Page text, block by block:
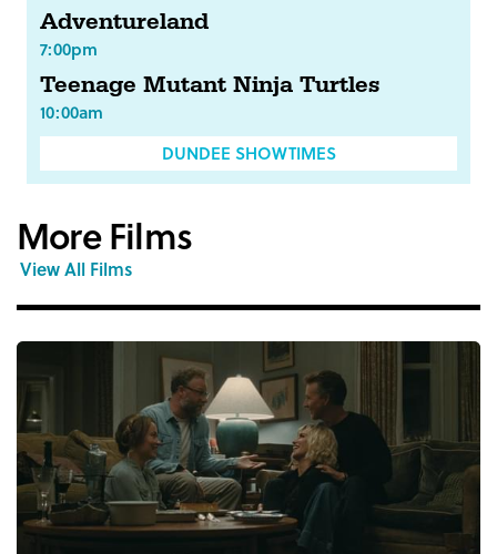
Adventureland
7:00pm
Teenage Mutant Ninja Turtles
10:00am
DUNDEE SHOWTIMES
More Films
View All Films